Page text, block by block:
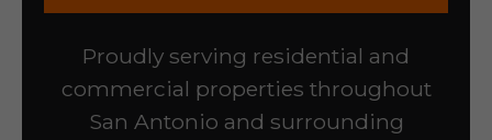
Proudly serving residential and
commercial properties throughout
San Antonio and surrounding